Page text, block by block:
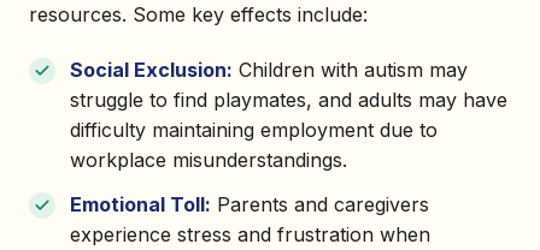
resources. Some key effects include:
Social Exclusion: Children with autism may
struggle to find playmates, and adults may have
difficulty maintaining employment due to
workplace misunderstandings.
Emotional Toll: Parents and caregivers
experience stress and frustration when